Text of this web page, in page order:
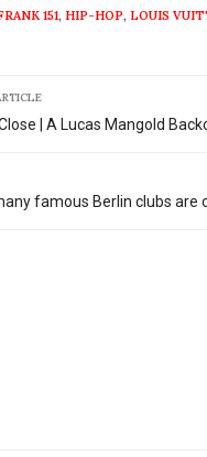
151, HIP-HOP, LOUIS
| A Lucas Mangold
famous Berlin clubs are